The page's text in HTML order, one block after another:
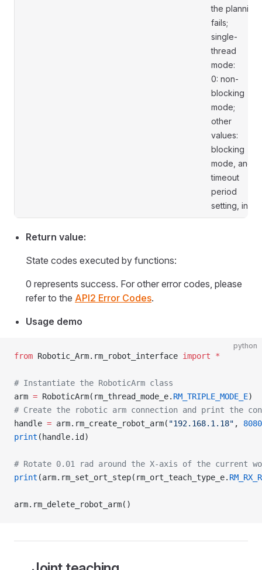
the planning
fails;
single-
thread
mode:
0: non-
blocking
mode;
other
values:
blocking
mode, and
timeout
period
setting, in s.
Return value:
State codes executed by functions:
0 represents success. For other error codes, please
refer to the API2 Error Codes.
Usage demo
python
from Robotic_Arm.rm_robot_interface import *
# Instantiate the RoboticArm class
arm = RoboticArm(rm_thread_mode_e. RM_TRIPLE_MODE_E)
# Create the robotic arm connection and print the
handle = arm.rm_create_robot_arm( "192.168.1.18" , 8080
print (handle.id)
# Rotate 0.01 rad around the X-axis of the current
print (arm.rm_set_ort_step(rm_ort_teach_type_e.
arm.rm_delete_robot_arm()